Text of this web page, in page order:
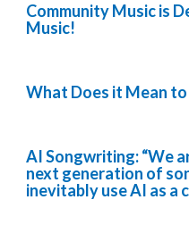
Community Music is
Music!
What Does it Mean
AI Songwriting: “We
next generation of
inevitably use AI as a